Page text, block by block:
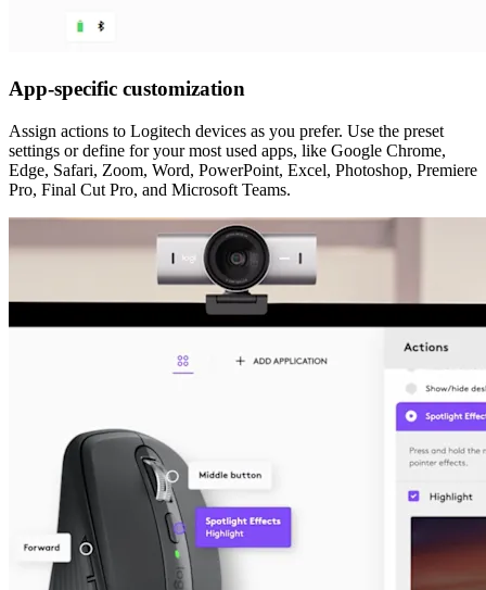
App-specific customization
Assign actions to Logitech devices as you prefer. Use the preset
settings or define for your most used apps, like Google Chrome,
Edge, Safari, Zoom, Word, PowerPoint, Excel, Photoshop, Premiere
Pro, Final Cut Pro, and Microsoft Teams.